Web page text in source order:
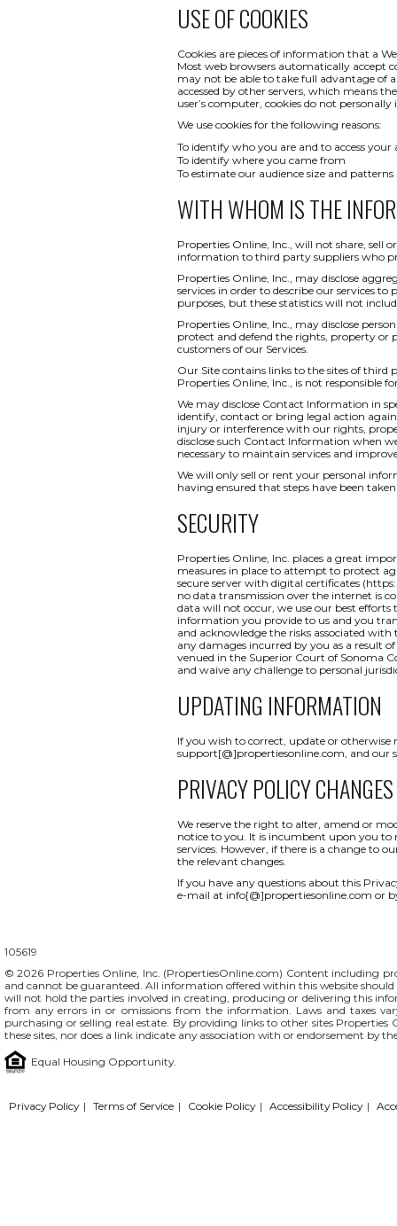
USE OF COOKIES
Cookies are pieces of information that a
Most web browsers automatically accept
may not be able to take full advantage of
accessed by other servers, which means
user’s computer, cookies do not
We use cookies for the following reasons:
To identify who you are and to access
To identify where you came from
To estimate our audience size and patterns
WITH WHOM IS THE
Properties Online, Inc., will not share, sell
information to third party suppliers who
Properties Online, Inc., may disclose
services in order to describe our services
purposes, but these statistics will not
Properties Online, Inc., may disclose
protect and defend the rights, property or
customers of our Services.
Our Site contains links to the sites of third
Properties Online, Inc., is not responsible
We may disclose Contact Information in
identify, contact or bring legal action
injury or interference with our rights,
disclose such Contact Information when
necessary to maintain services and
We will only sell or rent your personal
having ensured that steps have been
SECURITY
Properties Online, Inc. places a great
measures in place to attempt to protect
secure server with digital certificates
no data transmission over the internet is
data will not occur, we use our best
information you provide to us and you
and acknowledge the risks associated
any damages incurred by you as a result
venued in the Superior Court of Sonoma
and waive any challenge to personal
UPDATING INFORMATION
If you wish to correct, update or
support[@]propertiesonline.com, and our
PRIVACY POLICY CHANGES
We reserve the right to alter, amend or
notice to you. It is incumbent upon you to
services. However, if there is a change to
the relevant changes.
If you have any questions about this
e-mail at info[@]propertiesonline.com or
105619
© 2026 Properties Online, Inc. (PropertiesOnline.com) Content including
and cannot be guaranteed. All information offered within this website
will not hold the parties involved in creating, producing or delivering this
from any errors in or omissions from the information. Laws and taxes
purchasing or selling real estate. By providing links to other sites
these sites, nor does a link indicate any association with or endorsement by
Equal Housing Opportunity.
Privacy Policy | Terms of Service | Cookie Policy | Accessibility Policy |